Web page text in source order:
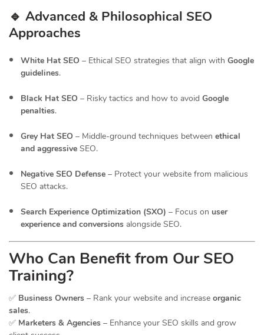
🔹 Advanced & Philosophical SEO
Approaches
White Hat SEO – Ethical SEO strategies that align with Google
guidelines.
Black Hat SEO – Risky tactics and how to avoid Google
penalties.
Grey Hat SEO – Middle-ground techniques between ethical
and aggressive SEO.
Negative SEO Defense – Protect your website from malicious
SEO attacks.
Search Experience Optimization (SXO) – Focus on user
experience and conversions alongside SEO.
Who Can Benefit from Our SEO
Training?
✅ Business Owners – Rank your website and increase organic
sales.
✅ Marketers & Agencies – Enhance your SEO skills and grow